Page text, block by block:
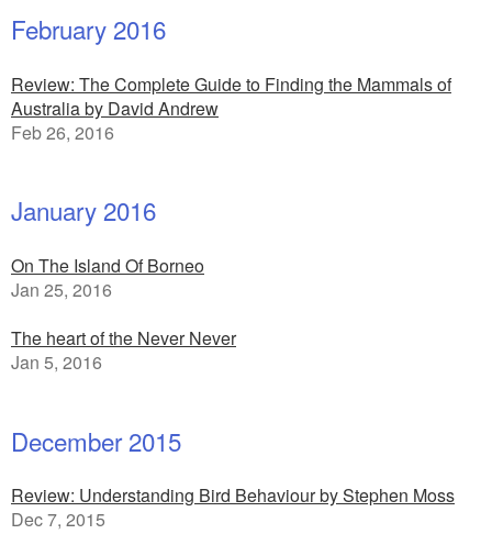
February 2016
Review: The Complete Guide to Finding the Mammals of
Australia by David Andrew
Feb 26, 2016
January 2016
On The Island Of Borneo
Jan 25, 2016
The heart of the Never Never
Jan 5, 2016
December 2015
Review: Understanding Bird Behaviour by Stephen Moss
Dec 7, 2015